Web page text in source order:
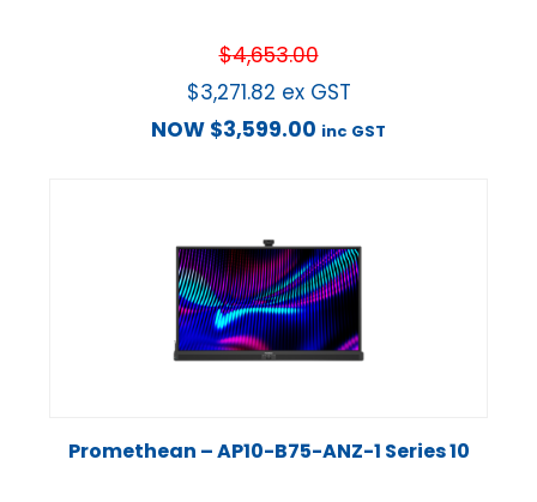
$4,653.00
$3,271.82 ex GST
NOW $3,599.00 inc GST
Promethean – AP10-B75-ANZ-1 Series 10